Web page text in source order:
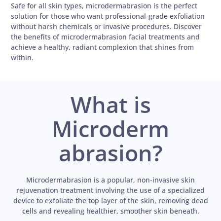
Safe for all skin types, microdermabrasion is the perfect
solution for those who want professional-grade exfoliation
without harsh chemicals or invasive procedures. Discover
the benefits of microdermabrasion facial treatments and
achieve a healthy, radiant complexion that shines from
within.
What is
Microderm
abrasion?
Microdermabrasion is a popular, non-invasive skin
rejuvenation treatment involving the use of a specialized
device to exfoliate the top layer of the skin, removing dead
cells and revealing healthier, smoother skin beneath.